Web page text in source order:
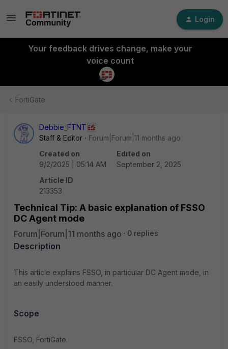
Login
Your feedback drives change, make your
voice count
FortiGate
Debbie_FTNT
Staff & Editor
Forum|Forum|11 months ago
Created on
9/2/2025 | 05:14 AM
Edited on
September 2, 2025
Article ID
213353
Technical Tip: A basic explanation of FSSO
DC Agent mode
Forum|Forum|11 months ago 0 replies
Description
This article explains FSSO, in particular DC Agent mode, in
an easily understood manner.
Scope
FSSO, FortiGate.